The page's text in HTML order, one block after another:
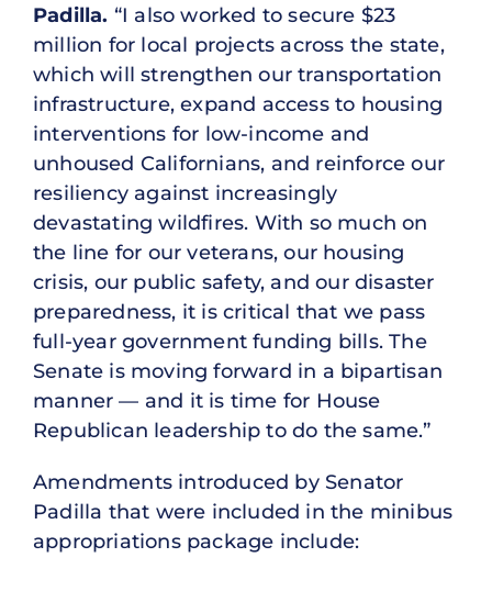
Padilla. “I also worked to secure $23
million for local projects across the state,
which will strengthen our transportation
infrastructure, expand access to housing
interventions for low-income and
unhoused Californians, and reinforce our
resiliency against increasingly
devastating wildfires. With so much on
the line for our veterans, our housing
crisis, our public safety, and our disaster
preparedness, it is critical that we pass
full-year government funding bills. The
Senate is moving forward in a bipartisan
manner — and it is time for House
Republican leadership to do the same.”
Amendments introduced by Senator
Padilla that were included in the minibus
appropriations package include: